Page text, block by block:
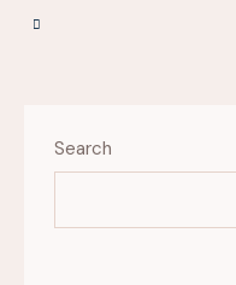
Search